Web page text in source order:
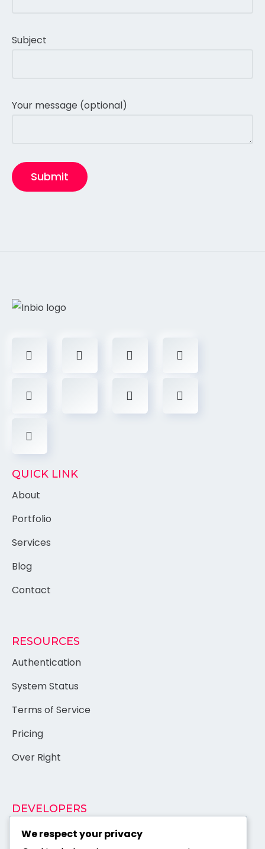
Subject
Your message (optional)
QUICK LINK
About
Portfolio
Services
Blog
Contact
RESOURCES
Authentication
System Status
Terms of Service
Pricing
Over Right
DEVELOPERS
Documentation
We respect your privacy